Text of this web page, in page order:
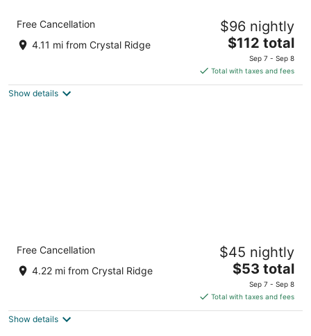
Comfort Suites Milwaukee Airport
2.5
out
6362 S. 13th Street Oak Creek WI
Free Cancellation
4.11 mi from Crystal Ridge
$96 nightly
The
price
is
$112
$112 total
Sep 7 - Sep 8
Total with taxes and fees
Show details
Motel 6 Oak Creek, WI
out
1201 W College Ave Oak Creek WI
Free Cancellation
4.22 mi from Crystal Ridge
$45 nightly
The
price
is
$53
$53 total
Sep 7 - Sep 8
Total with taxes and fees
Show details